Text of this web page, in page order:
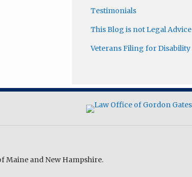
Testimonials
This Blog is not Legal Advice
Veterans Filing for Disability
Maine and New Hampshire.